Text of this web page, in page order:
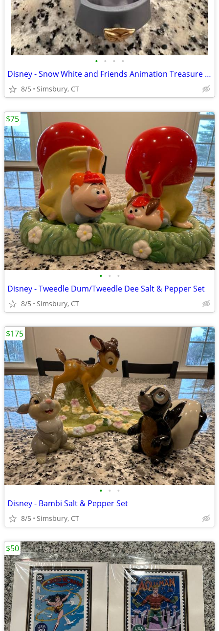
• • • •
Disney - Snow White and Friends Animation Treasure Box
8/5 Simsbury, CT
• • •
Disney - Tweedle Dum/Tweedle Dee Salt & Pepper Set
8/5 Simsbury, CT
$75
• • •
Disney - Bambi Salt & Pepper Set
8/5 Simsbury, CT
$175
$50